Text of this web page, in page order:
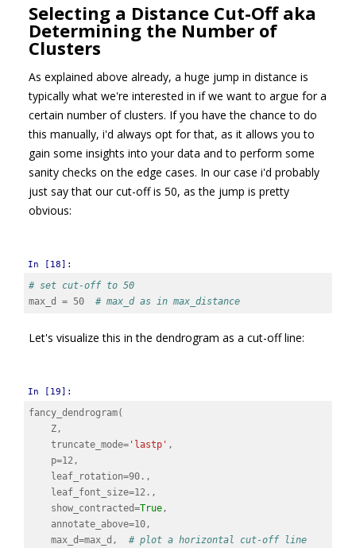
Selecting a Distance Cut-Off aka
Determining the Number of
Clusters
As explained above already, a huge jump in distance is
typically what we're interested in if we want to argue for a
certain number of clusters. If you have the chance to do
this manually, i'd always opt for that, as it allows you to
gain some insights into your data and to perform some
sanity checks on the edge cases. In our case i'd probably
just say that our cut-off is 50, as the jump is pretty
obvious:
In [18]:
# set cut-off to 50
max_d
= 50 # max_d as in max_distance
Let's visualize this in the dendrogram as a cut-off line:
In [19]:
fancy_dendrogram(
Z,
truncate_mode='lastp' ,
p=12,
leaf_rotation=90. ,
leaf_font_size=12. ,
show_contracted=True,
annotate_above=10,
max_d=max_d ,
# plot a horizontal cut-off line